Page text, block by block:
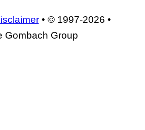
• © 1997-2026 •
Gombach Group